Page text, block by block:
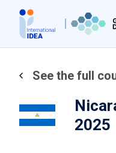
main
See the full
2025